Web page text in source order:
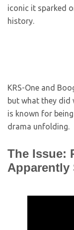
iconic it sparked
history.
KRS-One and
but what they did
is known for
drama unfolding.
The Issue:
Apparently